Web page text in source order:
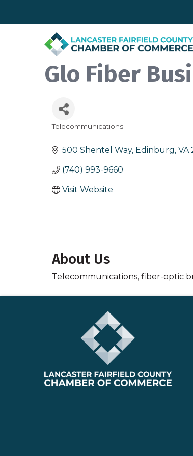
Glo Fiber
Telecommunications
500 Shentel Way Edinburg VA
(740) 993-9660
Visit Website
About Us
Telecommunications, fiber-optic